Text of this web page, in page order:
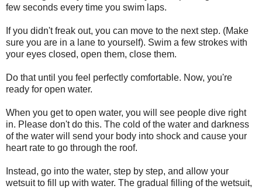
few seconds every time you swim laps.
If you didn't freak out, you can move to the next step. (Make
sure you are in a lane to yourself). Swim a few strokes with
your eyes closed, open them, close them.
Do that until you feel perfectly comfortable. Now, you're
ready for open water.
When you get to open water, you will see people dive right
in. Please don't do this. The cold of the water and darkness
of the water will send your body into shock and cause your
heart rate to go through the roof.
Instead, go into the water, step by step, and allow your
wetsuit to fill up with water. The gradual filling of the wetsuit,